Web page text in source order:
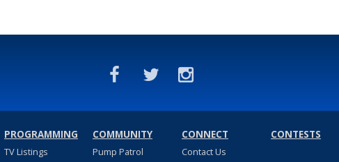
PROGRAMMING
TV Listings
COMMUNITY
Pump Patrol
CONNECT
Contact Us
CONTESTS